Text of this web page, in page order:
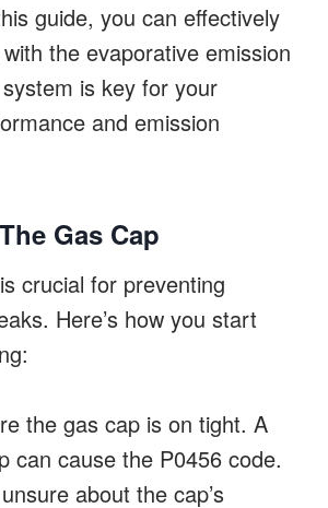
guide, you can effectively
the evaporative emission
is key for your
and emission
Gas Cap
crucial for preventing
Here’s how you start
the gas cap is on tight. A
can cause the P0456 code.
about the cap’s